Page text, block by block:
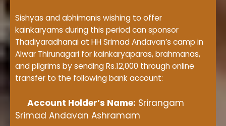
Sishyas and abhimanis wishing to offer
kainkaryams during this period can sponsor
Thadiyaradhanai at HH Srimad Andavan’s camp in
Alwar Thirunagari for kainkaryaparas, brahmanas,
and pilgrims by sending Rs.12,000 through online
transfer to the following bank account:
Account Holder’s Name: Srirangam
Srimad Andavan Ashramam